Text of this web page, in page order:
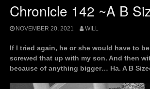
Chronicle 142 ~A B
NOVEMBER 20, 2021 WILL
If I tried again, he or she would have to
screwed that up with my son. And then
because of anything bigger… Ha. A B